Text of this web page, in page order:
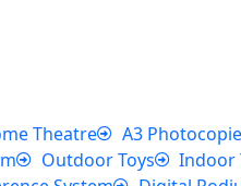
Theatre A3
Outdoor Toys Indoor